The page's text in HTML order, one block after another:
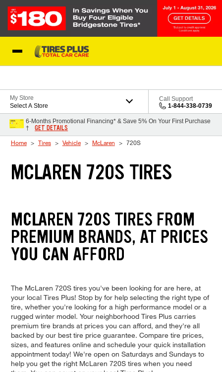
My Store
Select A Store
Call Support
1-844-338-0739
6-Months Promotional Financing* & Save 5% On Your First Purchase
†
GET DETAILS
Home Tires Vehicle McLaren 720S
MCLAREN 720S TIRES
MCLAREN 720S TIRES FROM
PREMIUM BRANDS, AT PRICES
YOU CAN AFFORD
The McLaren 720S tires you've been looking for are here, at
your local Tires Plus! Stop by for help selecting the right type of
tire, whether you're looking for a high performance model or a
rugged winter model. Your neighborhood Tires Plus carries
premium tire brands at prices you can afford, and they're all
backed by our best tire price guarantee. Compare tire prices,
sizes, and features online and schedule your quick installation
appointment today! We're open on Saturdays and Sundays to
help you get the right McLaren 720S tires when you need